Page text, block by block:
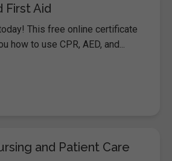
First Aid
This free online certificate
how to use CPR, AED, and...
and Patient Care